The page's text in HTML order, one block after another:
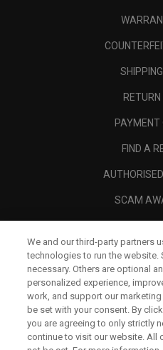
PAYMENT
FIND A
SCAM
We and our third-party partners
technologies to run the website.
necessary. Others are optional
personalized experience,
work, and support our
be set with your consent. By
you are agreeing to only strictly
continue to visit our website. All